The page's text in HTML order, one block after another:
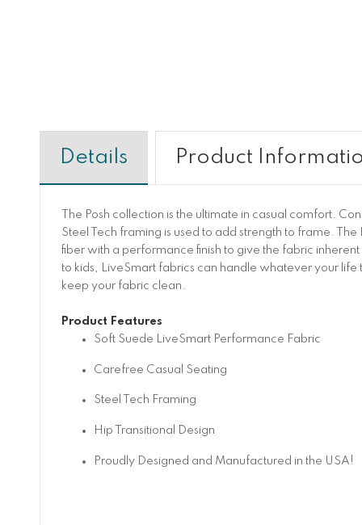
Details
The Posh collection is the ultimate in casual comfort.
Steel Tech framing is used to add strength to frame.
fiber with a performance finish to give the fabric
to kids, LiveSmart fabrics can handle whatever your
keep your fabric clean.
Product Features
Soft Suede LiveSmart Performance Fabric
Carefree Casual Seating
Steel Tech Framing
Hip Transitional Design
Proudly Designed and Manufactured in the USA!
Product